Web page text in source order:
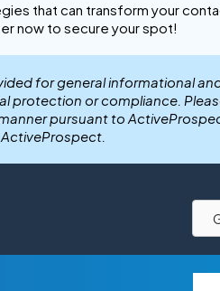
that can transform your
now to secure your spot!
for general informational
protection or compliance.
pursuant to